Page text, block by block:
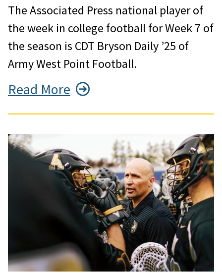
The Associated Press national player of
the week in college football for Week 7 of
the season is CDT Bryson Daily ’25 of
Army West Point Football.
Read More